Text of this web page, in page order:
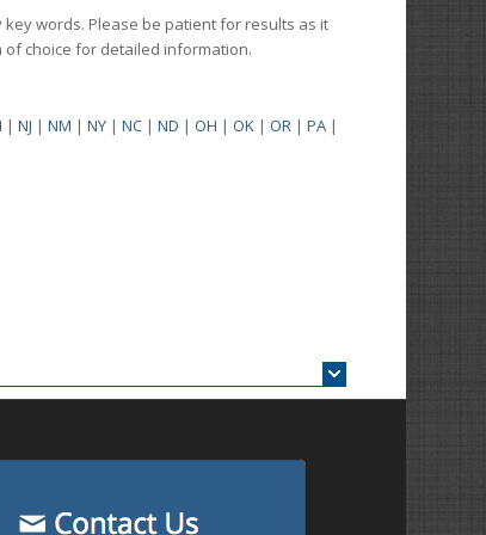
key words. Please be patient for results as it
of choice for detailed information.
|NJ |NM |NY |NC |ND |OH |OK |OR |PA |